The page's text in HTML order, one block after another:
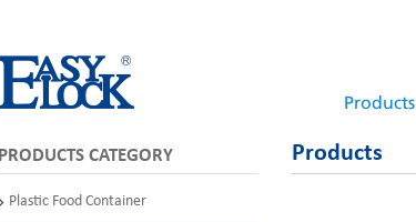
Products
PRODUCTS CATEGORY
Plastic Food Container
Products